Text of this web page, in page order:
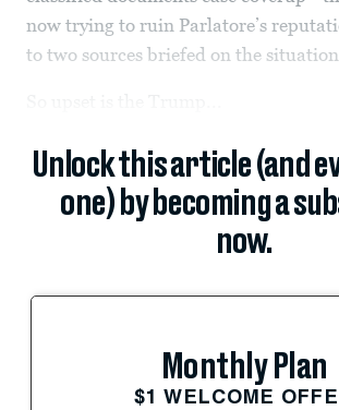
now trying to ruin Parlatore’s
to two sources briefed on the
Unlock this article (and
one) by becoming a
now.
Monthly Plan
$1 WELCOME